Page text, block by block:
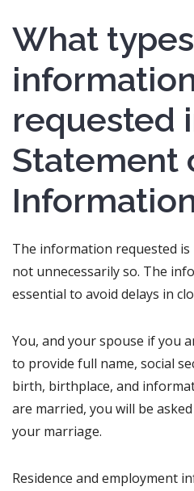
What
requested
Statement
The information requested
not unnecessarily so. The
essential to avoid delays in
You, and your spouse if you
to provide full name, social
birth, birthplace, and
are married, you will be
your marriage.
Residence and employment